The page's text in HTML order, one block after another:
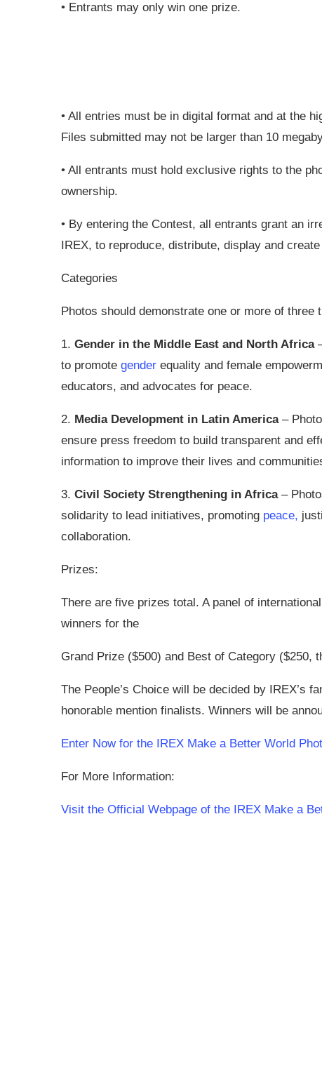
• Entrants may only win one prize.
• All entries must be in digital format and at the
Files submitted may not be larger than 10
• All entrants must hold exclusive rights to the
ownership.
• By entering the Contest, all entrants grant an
IREX, to reproduce, distribute, display and
Categories
Photos should demonstrate one or more of three
1. Gender in the Middle East and North Africa
to promote gender equality and female
educators, and advocates for peace.
2. Media Development in Latin America–
ensure press freedom to build transparent and
information to improve their lives and
3. Civil Society Strengthening in Africa–
solidarity to lead initiatives, promoting peace,
collaboration.
Prizes:
There are five prizes total. A panel of
winners for the
Grand Prize ($500) and Best of Category ($250,
The People’s Choice will be decided by IREX’s
honorable mention finalists. Winners will be
Enter Now for the IREX Make a Better World
For More Information:
Visit the Official Webpage of the IREX Make a